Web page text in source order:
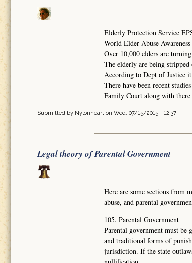
Elderly Protection Service
World Elder Abuse
Over 10,000 elders are
The elderly are being
According to Dept of Justice
There have been recent
Family Court along with
Submitted by Nylonheart on Wed, 07/15/2015 - 12:37
Legal theory of Parental Government
Here are some sections from
abuse, and parental
105. Parental Government
Parental government must be
and traditional forms of
jurisdiction. If the state